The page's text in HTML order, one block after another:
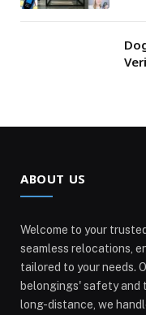
ABOUT US
Welcome to your
seamless relocations,
tailored to your needs.
belongings' safety and
long-distance, we